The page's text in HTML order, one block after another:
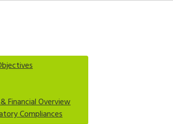
Financial Overview
Compliances